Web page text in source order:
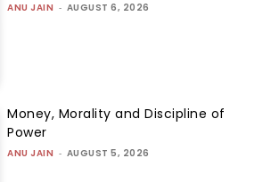
ANU JAIN - AUGUST 6, 2026
Money, Morality and Discipline of
Power
ANU JAIN - AUGUST 5, 2026